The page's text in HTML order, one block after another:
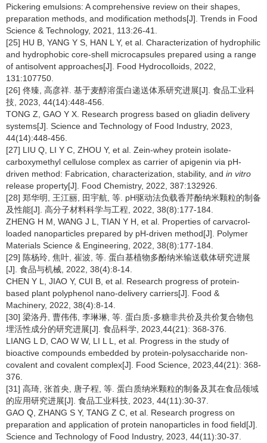
Pickering emulsions: A comprehensive review on their shapes,
preparation methods, and modification methods[J]. Trends in Food
Science & Technology, 2021, 113:26-41.
[25] HU B, YANG Y S, HAN L Y, et al. Characterization of hydrophilic
and hydrophobic core-shell microcapsules prepared using a range
of antisolvent approaches[J]. Food Hydrocolloids, 2022,
131:107750.
[26] 佟臻, 高彦祥. 基于麦醇溶蛋白递送体系研究进展[J]. 食品工业科
技, 2023, 44(14):448-456.
TONG Z, GAO Y X. Research progress based on gliadin delivery
systems[J]. Science and Technology of Food Industry, 2023,
44(14):448-456.
[27] LIU Q, LI Y C, ZHOU Y, et al. Zein-whey protein isolate-
carboxymethyl cellulose complex as carrier of apigenin via pH-
driven method: Fabrication, characterization, stability, and in vitro
release property[J]. Food Chemistry, 2022, 387:132926.
[28] 郑华明, 王江丽, 田宇航, 等. pH驱动法负载香芹酚纳米颗粒的制备
及性能[J]. 高分子材料科学与工程, 2022, 38(8):177-184.
ZHENG H M, WANG J L, TIAN Y H, et al. Properties of carvacrol-
loaded nanoparticles prepared by pH-driven method[J]. Polymer
Materials Science & Engineering, 2022, 38(8):177-184.
[29] 陈杨玲, 焦叶, 崔波, 等. 蛋白基植物多酚纳米输送载体研究进展
[J]. 食品与机械, 2022, 38(4):8-14.
CHEN Y L, JIAO Y, CUI B, et al. Research progress of protein-
based plant polyphenol nano-delivery carriers[J]. Food &
Machinery, 2022, 38(4):8-14.
[30] 梁洛丹, 曹伟伟, 李琳琳, 等. 蛋白质-多糖非共价及共价复合物包
埋活性成分的研究进展[J]. 食品科学, 2023,44(21): 368-376.
LIANG L D, CAO W W, LI L L, et al. Progress in the study of
bioactive compounds embedded by protein-polysaccharide non-
covalent and covalent complex[J]. Food Science, 2023,44(21): 368-
376.
[31] 高琦, 张首央, 唐子程, 等. 蛋白质纳米颗粒的制备及其在食品领域
的应用研究进展[J]. 食品工业科技, 2023, 44(11):30-37.
GAO Q, ZHANG S Y, TANG Z C, et al. Research progress on
preparation and application of protein nanoparticles in food field[J].
Science and Technology of Food Industry, 2023, 44(11):30-37.